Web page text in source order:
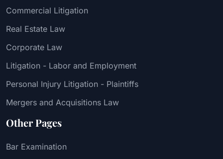
Commercial Litigation
Real Estate Law
Corporate Law
Litigation - Labor and Employment
Personal Injury Litigation - Plaintiffs
Mergers and Acquisitions Law
Other Pages
Bar Examination